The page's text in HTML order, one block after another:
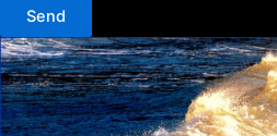
Send